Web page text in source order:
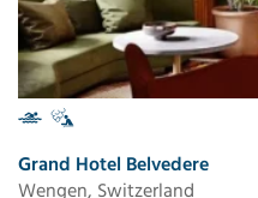
Grand Hotel Belvedere
Wengen, Switzerland